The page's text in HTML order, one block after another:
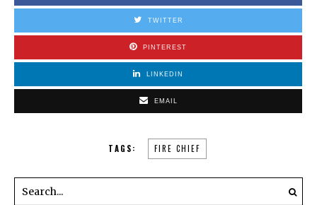
TWITTER
PINTEREST
LINKEDIN
EMAIL
TAGS: FIRE CHIEF